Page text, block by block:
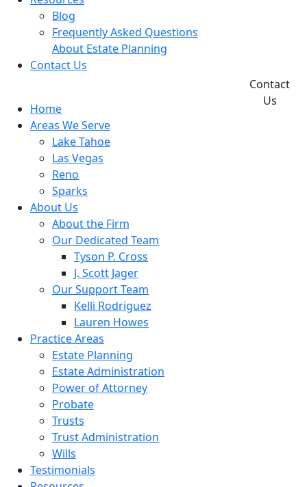
Blog
Frequently Asked Questions
About Estate Planning
Contact Us
Home
Areas We Serve
Lake Tahoe
Las Vegas
Reno
Sparks
About Us
About the Firm
Our Dedicated Team
Tyson P. Cross
J. Scott Jager
Our Support Team
Kelli Rodriguez
Lauren Howes
Practice Areas
Estate Planning
Estate Administration
Power of Attorney
Probate
Trusts
Trust Administration
Wills
Testimonials
Contact
Us